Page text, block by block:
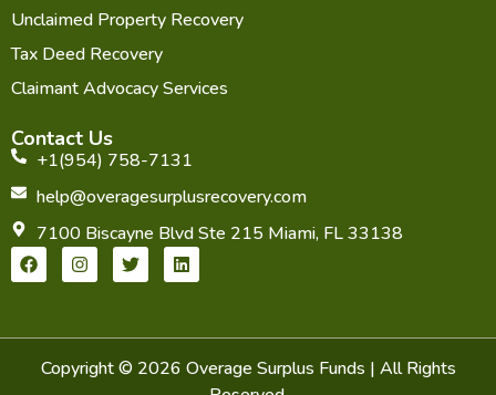
Unclaimed Property Recovery
Tax Deed Recovery
Claimant Advocacy Services
Contact Us
+1(954) 758-7131
help@overagesurplusrecovery.com
7100 Biscayne Blvd Ste 215 Miami, FL 33138
F
a
o
I
n
g
r
a
T
w
e
r
L
i
d
i
n
Copyright © 2026 Overage Surplus Funds | All Rights